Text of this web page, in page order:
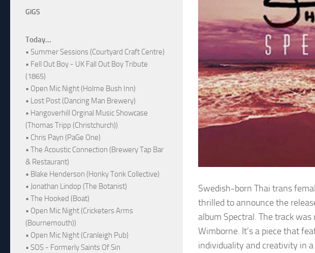
Swedish-born Thai trans
thrilled to announce the
album Spectral. The track
Wimborne. It’s a piece that
individuality and creativity in
GIGS
Today...
• Summer Sessions (Courtyard Craft Centre)
• Fell Out Boy - UK Fall Out Boy Tribute
(1865)
• Open Mic Night (Holme Bush Inn)
• Lost Post (Dancing Man Brewery)
• Hangoverhill Orginal Music Showcase
(Thomas Tripp (Christchurch))
• Chris Payn (PaGe One)
• The Acoustic Connection (Brewery Tap Bar
& Restaurant)
• Blake Henderson (Honky Tonk Collective)
• Jonathan Lindop (The Botanist)
• The Hooked (Boat)
• Open Mic Night (Cricketers Arms
(Bournemouth))
• Open Mic Night (Cranleigh Pub)
• SOS - Formerly Saints Of Sin